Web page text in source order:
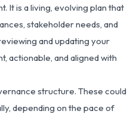
It is a living, evolving plan that
stakeholder needs, and
and updating your
actionable, and aligned with
structure. These could
depending on the pace of